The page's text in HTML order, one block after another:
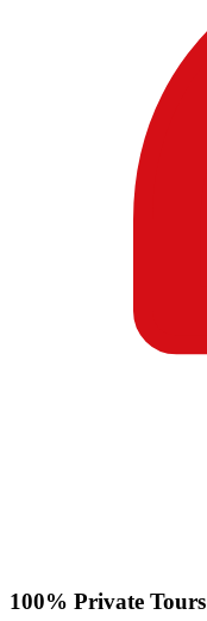
100% Private Tours